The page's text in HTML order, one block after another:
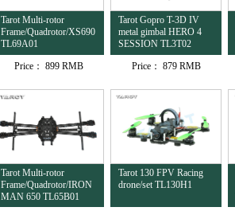
Tarot Multi-rotor
Frame/Quadrotor/XS690
TL69A01
Price： 899 RMB
Tarot Gopro T-3D IV
metal gimbal HERO 4
SESSION TL3T02
Price： 879 RMB
Tarot Multi-rotor
Frame/Quadrotor/IRON
MAN 650 TL65B01
Tarot 130 FPV Racing
drone/set TL130H1